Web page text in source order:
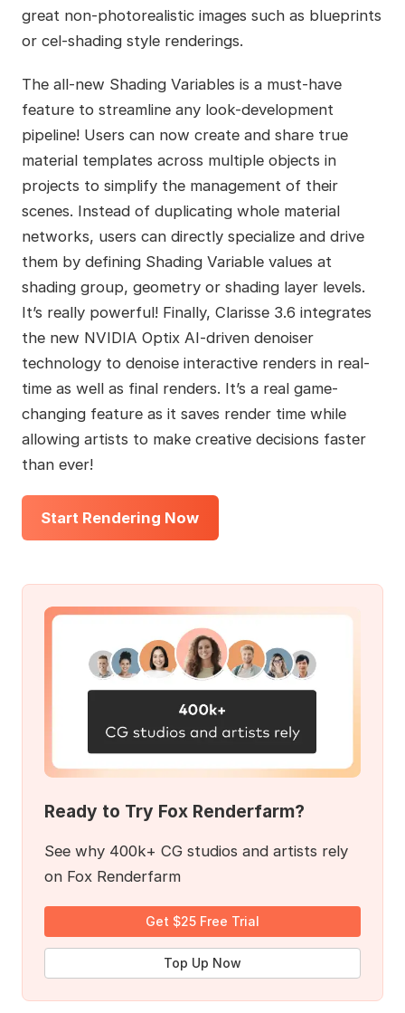
great non-photorealistic images such as blueprints
or cel-shading style renderings.
The all-new Shading Variables is a must-have
feature to streamline any look-development
pipeline! Users can now create and share true
material templates across multiple objects in
projects to simplify the management of their
scenes. Instead of duplicating whole material
networks, users can directly specialize and drive
them by defining Shading Variable values at
shading group, geometry or shading layer levels.
It’s really powerful! Finally, Clarisse 3.6 integrates
the new NVIDIA Optix AI-driven denoiser
technology to denoise interactive renders in real-
time as well as final renders. It’s a real game-
changing feature as it saves render time while
allowing artists to make creative decisions faster
than ever!
Start Rendering Now
Ready to Try Fox Renderfarm?
See why 400k+ CG studios and artists rely
on Fox Renderfarm
Get $25 Free Trial
Top Up Now